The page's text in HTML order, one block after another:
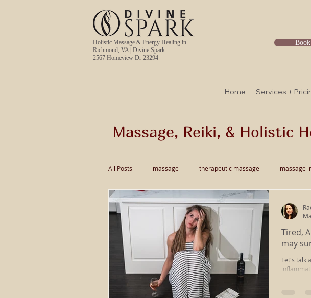
Holistic Massage & Energy Healing in
Richmond, VA | Divine Spark
2567 Homeview Dr 23294
Book
Home Services +
Massage, Reiki, & Holistic
All Posts massage therapeutic massage massage
pain relief massage Thai Massage Thai Bodywork
Stretching Massage herbal massage ayurvedic
cupping richmond va tok sen
Tired,
may
Let's talk
pains.